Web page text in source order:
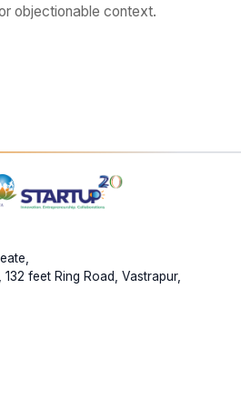
objectionable context.
feet Ring Road, Vastrapur,